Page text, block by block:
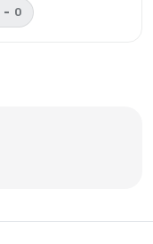
was helpful
- This review was not
0